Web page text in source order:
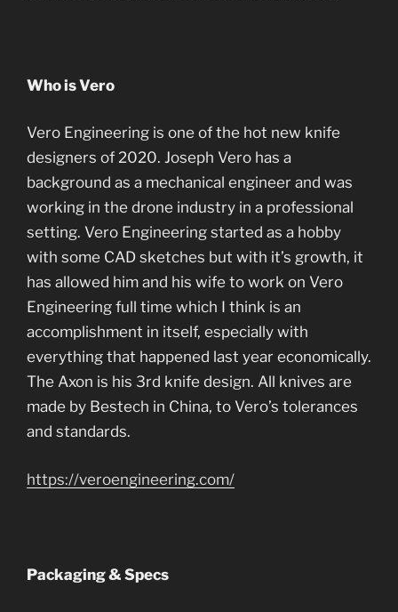
Who is Vero
Vero Engineering is one of the hot new knife
designers of 2020. Joseph Vero has a
background as a mechanical engineer and was
working in the drone industry in a professional
setting. Vero Engineering started as a hobby
with some CAD sketches but with it’s growth, it
has allowed him and his wife to work on Vero
Engineering full time which I think is an
accomplishment in itself, especially with
everything that happened last year economically.
The Axon is his 3rd knife design. All knives are
made by Bestech in China, to Vero’s tolerances
and standards.
https://veroengineering.com/
Packaging & Specs